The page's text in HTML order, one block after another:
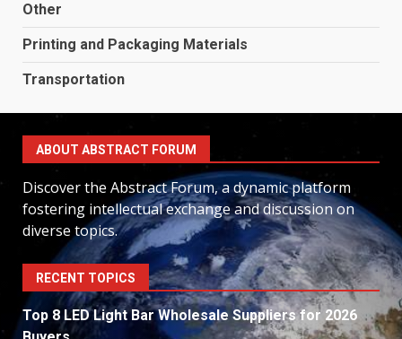
Other
Printing and Packaging Materials
Transportation
ABOUT ABSTRACT FORUM
Discover the Abstract Forum, a dynamic platform
fostering intellectual exchange and discussion on
diverse topics.
RECENT TOPICS
Top 8 LED Light Bar Wholesale Suppliers for 2026